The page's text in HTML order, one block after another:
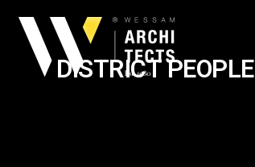
DISTRICT PEOPLE